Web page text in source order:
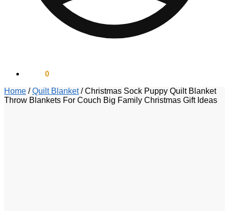
0
Home /Quilt Blanket/Christmas Sock Puppy Quilt Blanket
Throw Blankets For Couch Big Family Christmas Gift Ideas